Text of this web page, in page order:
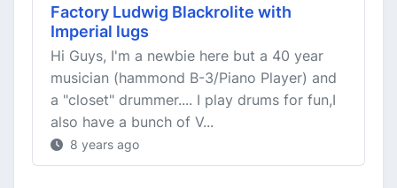
Factory Ludwig Blackrolite with
Imperial lugs
Hi Guys, I'm a newbie here but a 40 year
musician (hammond B-3/Piano Player) and
a "closet" drummer.... I play drums for fun,I
also have a bunch of V...
8 years ago